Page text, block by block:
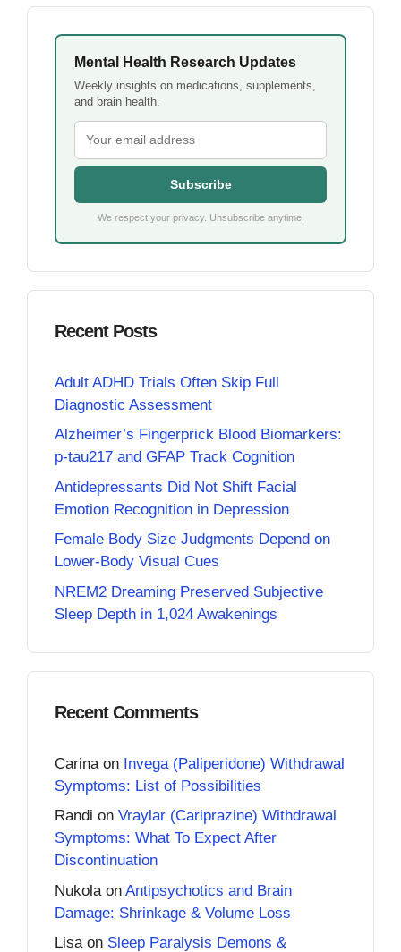
Mental Health Research Updates
Weekly insights on medications, supplements,
and brain health.
Subscribe
We respect your privacy. Unsubscribe anytime.
Recent Posts
Adult ADHD Trials Often Skip Full
Diagnostic Assessment
Alzheimer’s Fingerprick Blood Biomarkers:
p-tau217 and GFAP Track Cognition
Antidepressants Did Not Shift Facial
Emotion Recognition in Depression
Female Body Size Judgments Depend on
Lower-Body Visual Cues
NREM2 Dreaming Preserved Subjective
Sleep Depth in 1,024 Awakenings
Recent Comments
Carina on Invega (Paliperidone) Withdrawal
Symptoms: List of Possibilities
Randi on Vraylar (Cariprazine) Withdrawal
Symptoms: What To Expect After
Discontinuation
Nukola on Antipsychotics and Brain
Damage: Shrinkage & Volume Loss
Lisaon Sleep Paralysis Demons &